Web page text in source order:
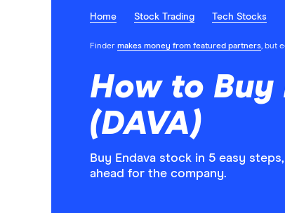
Home Stock Trading Tech Stocks
Finder makes money from featured partners, but
How to Buy
(DAVA)
Buy Endava stock in 5 easy
ahead for the company.